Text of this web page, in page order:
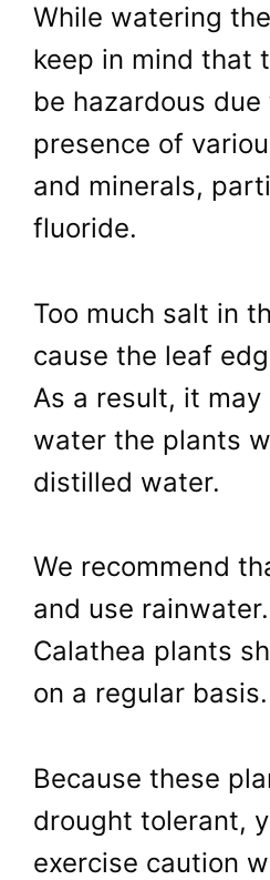
While watering
keep in mind that
be hazardous
presence of
and minerals,
fluoride.
Too much salt in
cause the leaf
As a result, it
water the plants
distilled water.
We recommend
and use
Calathea plants
on a regular basis.
Because these
drought tolerant,
exercise caution